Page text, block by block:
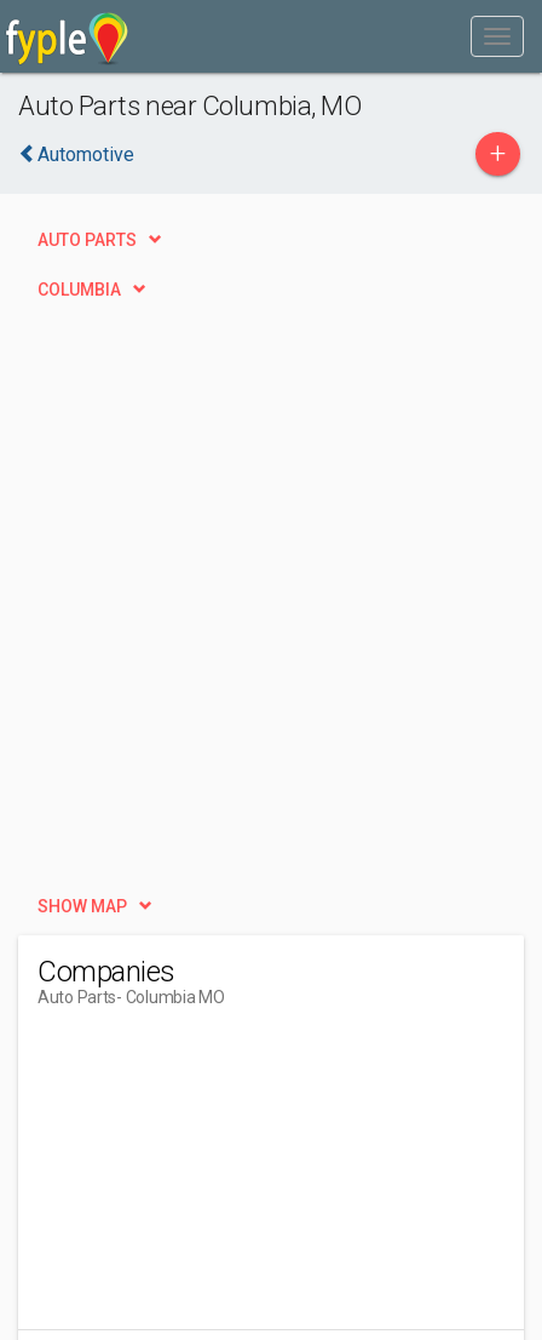
Auto Parts near Columbia, MO
Automotive +
AUTO PARTS
COLUMBIA
SHOW MAP
Companies
Auto Parts- Columbia MO